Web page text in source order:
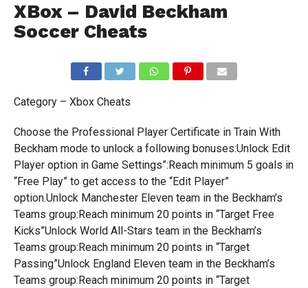
XBox – David Beckham
Soccer Cheats
Category – Xbox Cheats
Choose the Professional Player Certificate in Train With
Beckham mode to unlock a following bonuses:Unlock Edit
Player option in Game Settings”:Reach minimum 5 goals in
“Free Play” to get access to the “Edit Player”
option.Unlock Manchester Eleven team in the Beckham’s
Teams group:Reach minimum 20 points in “Target Free
Kicks”Unlock World All-Stars team in the Beckham’s
Teams group:Reach minimum 20 points in “Target
Passing”Unlock England Eleven team in the Beckham’s
Teams group:Reach minimum 20 points in “Target